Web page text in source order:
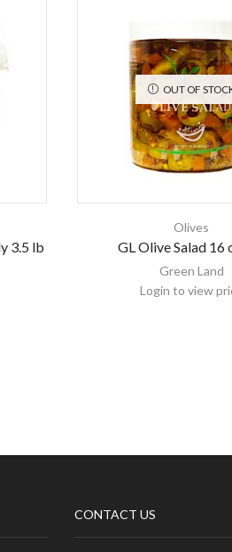
3.5 lb
OUT OF
Olives
GL Olive Salad 16
Green Land
Login to view
CONTACT US